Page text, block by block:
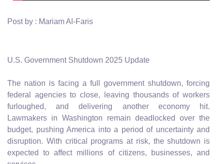
Post by : Mariam Al-Faris
U.S. Government Shutdown 2025 Update
The nation is facing a full government shutdown, forcing
federal agencies to close, leaving thousands of workers
furloughed, and delivering another economy hit.
Lawmakers in Washington remain deadlocked over the
budget, pushing America into a period of uncertainty and
disruption. With critical programs at risk, the shutdown is
expected to affect millions of citizens, businesses, and